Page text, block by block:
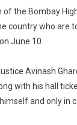
of the Bombay
country who are
June 10.
Avinash
with his hall
and only in